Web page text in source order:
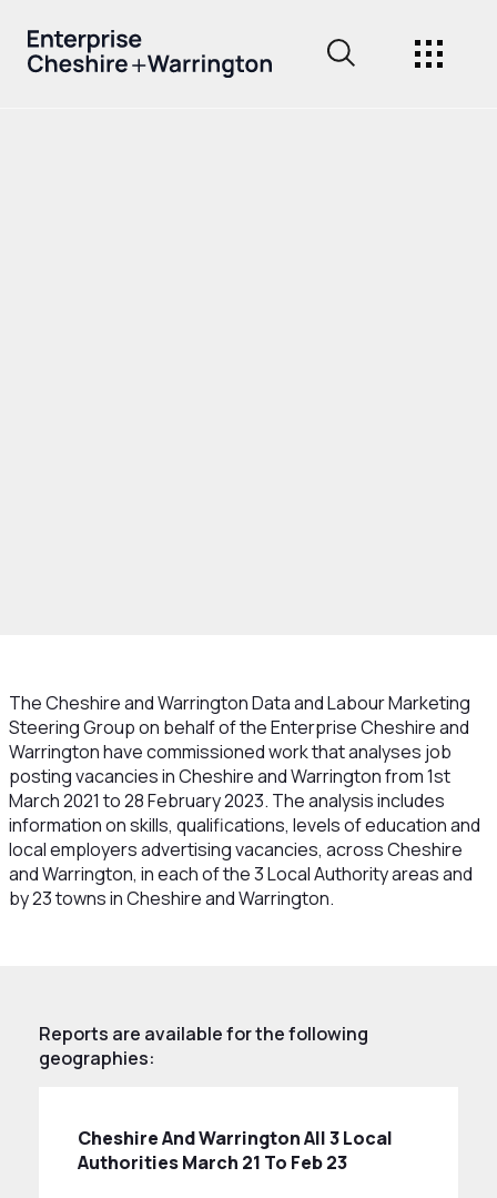
The Cheshire and Warrington Data and Labour Marketing
Steering Group on behalf of the Enterprise Cheshire and
Warrington have commissioned work that analyses job
posting vacancies in Cheshire and Warrington from 1st
March 2021 to 28 February 2023. The analysis includes
information on skills, qualifications, levels of education and
local employers advertising vacancies, across Cheshire
and Warrington, in each of the 3 Local Authority areas and
by 23 towns in Cheshire and Warrington.
Reports are available for the following
geographies:
Cheshire And Warrington All 3 Local
Authorities March 21 To Feb 23